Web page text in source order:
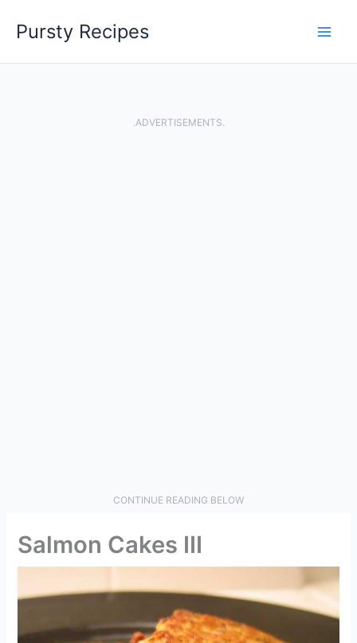
Pursty Recipes
.ADVERTISEMENTS.
CONTINUE READING BELOW
Salmon Cakes III